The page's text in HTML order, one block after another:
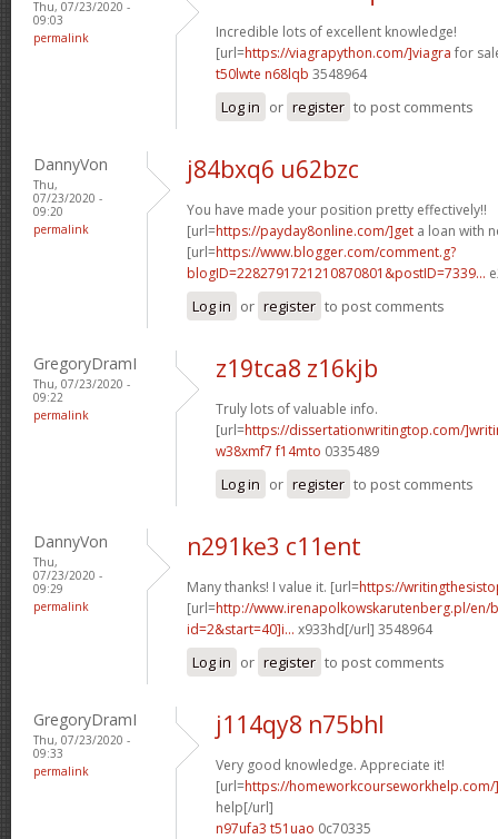
Thu, 07/23/2020 -
09:03
permalink
Incredible lots of excellent knowledge!
[url=https://viagrapython.com/]viagra for
t50lwte n68lqb 3548964
Log in or register to post comments
DannyVon
Thu,
07/23/2020 -
09:20
permalink
j84bxq6 u62bzc
You have made your position pretty effectively!!
[url=https://payday8online.com/]get a loan with
[url=https://www.blogger.com/comment.g?
blogID=2282791721210870801&postID=7339...
Log in or register to post comments
GregoryDramI
Thu, 07/23/2020 -
09:22
permalink
z19tca8 z16kjb
Truly lots of valuable info.
[url=https://dissertationwritingtop.com/
w38xmf7 f14mto 0335489
Log in or register to post comments
DannyVon
Thu,
07/23/2020 -
09:29
permalink
n291ke3 c11ent
Many thanks! I value it. [url=https://
[url=http://www.irenapolkowskarutenberg.pl/en/
id=2&start=40]i... x933hd[/url] 3548964
Log in or register to post comments
GregoryDramI
Thu, 07/23/2020 -
09:33
permalink
j114qy8 n75bhl
Very good knowledge. Appreciate it!
[url=https://
help[/url]
n97ufa3 t51uao 0c70335